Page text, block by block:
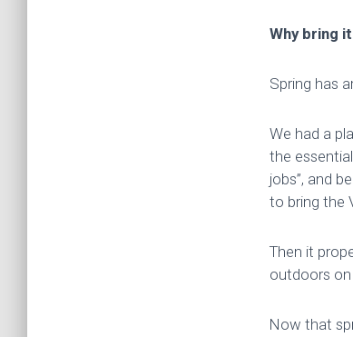
Why bring
Spring has
We had a
the
jobs”, and
to bring the
Then it
outdoors
Now that